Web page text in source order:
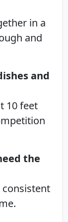
in a
and
and
10 feet
the
consistent